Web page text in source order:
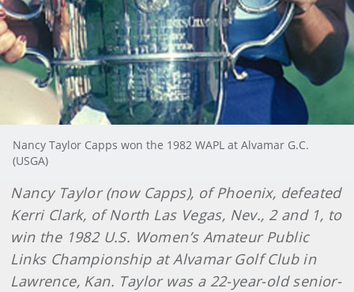
Nancy Taylor Capps won the 1982 WAPL at Alvamar G.C.
(USGA)
Nancy Taylor (now Capps), of Phoenix, defeated
Kerri Clark, of North Las Vegas, Nev., 2 and 1, to
win the 1982 U.S. Women’s Amateur Public
Links Championship at Alvamar Golf Club in
Lawrence, Kan. Taylor was a 22-year-old senior-